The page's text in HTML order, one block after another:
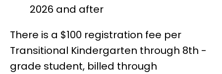
2026 and after
There is a $100 registration fee per
Transitional Kindergarten through 8th -
grade student, billed through